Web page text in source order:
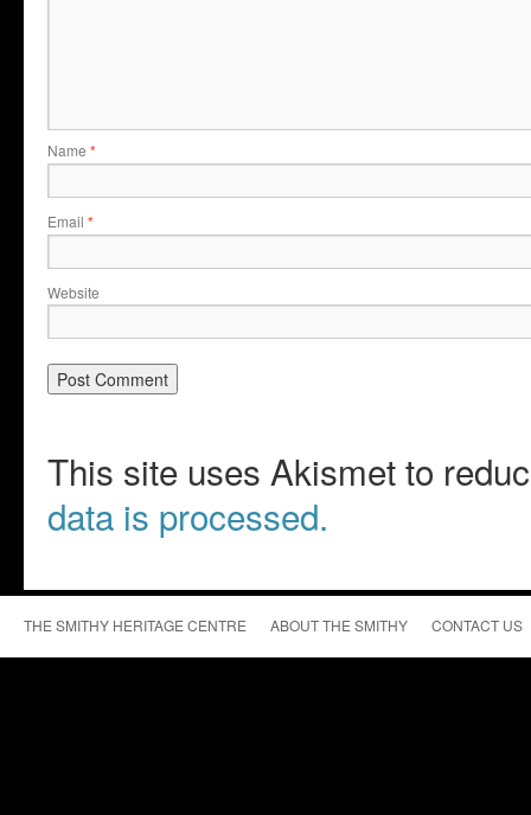
Name *
Email *
Website
This site uses Akismet to
data is processed.
THE SMITHY HERITAGE CENTRE ABOUT THE SMITHY CONTACT US